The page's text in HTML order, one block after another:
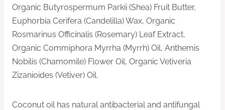
Organic Butyrospermum Parkii (Shea) Fruit Butter,
Euphorbia Cerifera (Candelilla) Wax, Organic
Rosmarinus Officinalis (Rosemary) Leaf Extract,
Organic Commiphora Myrrha (Myrrh) Oil, Anthemis
Nobilis (Chamomile) Flower Oil, Organic Vetiveria
Zizanioides (Vetiver) Oil.
Coconut oil has natural antibacterial and antifungal